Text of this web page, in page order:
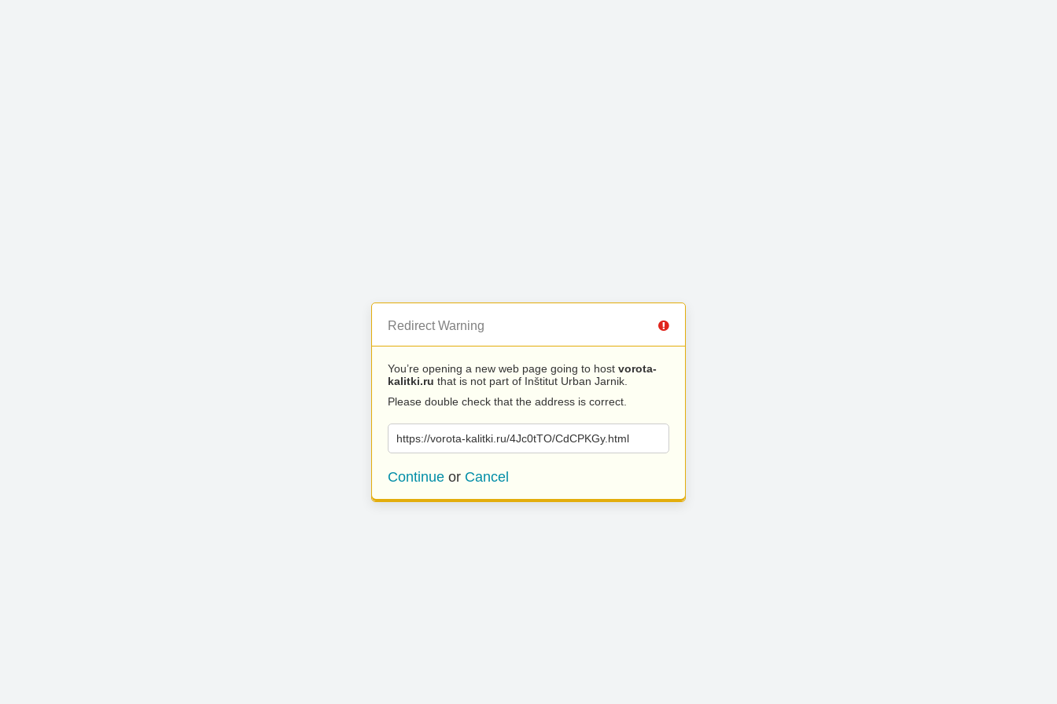
Redirect Warning
You’re opening a new web page going to host vorota-
kalitki.ru that is not part of Inštitut Urban Jarnik.
Please double check that the address is correct.
https://vorota-kalitki.ru/4Jc0tTO/CdCPKGy.html
Continue or Cancel